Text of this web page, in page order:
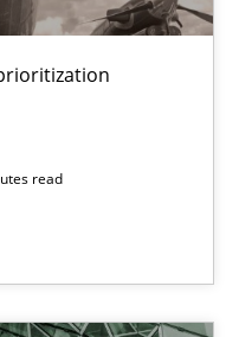
read
Software Quality
based quality